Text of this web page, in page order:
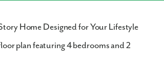
Home Designed for Your Lifestyle
plan featuring4 bedroomsand2